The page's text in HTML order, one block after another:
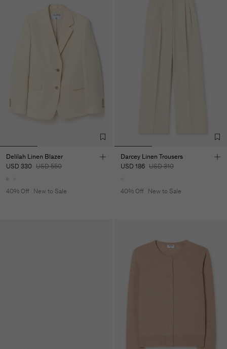
Delilah Linen Blazer
USD 330 USD 550
40% Off New to Sale
Darcey Linen Trousers
USD 186 USD 310
40% Off New to Sale